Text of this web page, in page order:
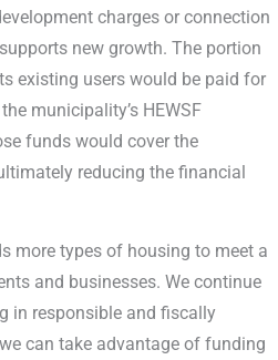
charges or connection
new growth. The portion
existing users would be paid for
municipality’s HEWSF
funds would cover the
reducing the financial
more types of housing to meet a
and businesses. We continue
in responsible and fiscally
can take advantage of funding